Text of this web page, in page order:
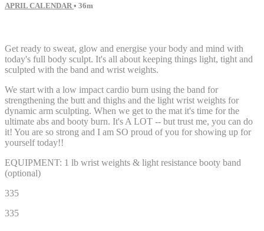
APRIL CALENDAR • 36m
Get ready to sweat, glow and energise your body and mind with
today's full body sculpt. It's all about keeping things light, tight and
sculpted with the band and wrist weights.
We start with a low impact cardio burn using the band for
strengthening the butt and thighs and the light wrist weights for
dynamic arm sculpting. When we get to the mat it's time for the
ultimate abs and booty burn. It's A LOT -- but trust me, you can do
it! You are so strong and I am SO proud of you for showing up for
yourself today!!
EQUIPMENT: 1 lb wrist weights & light resistance booty band
(optional)
335
335